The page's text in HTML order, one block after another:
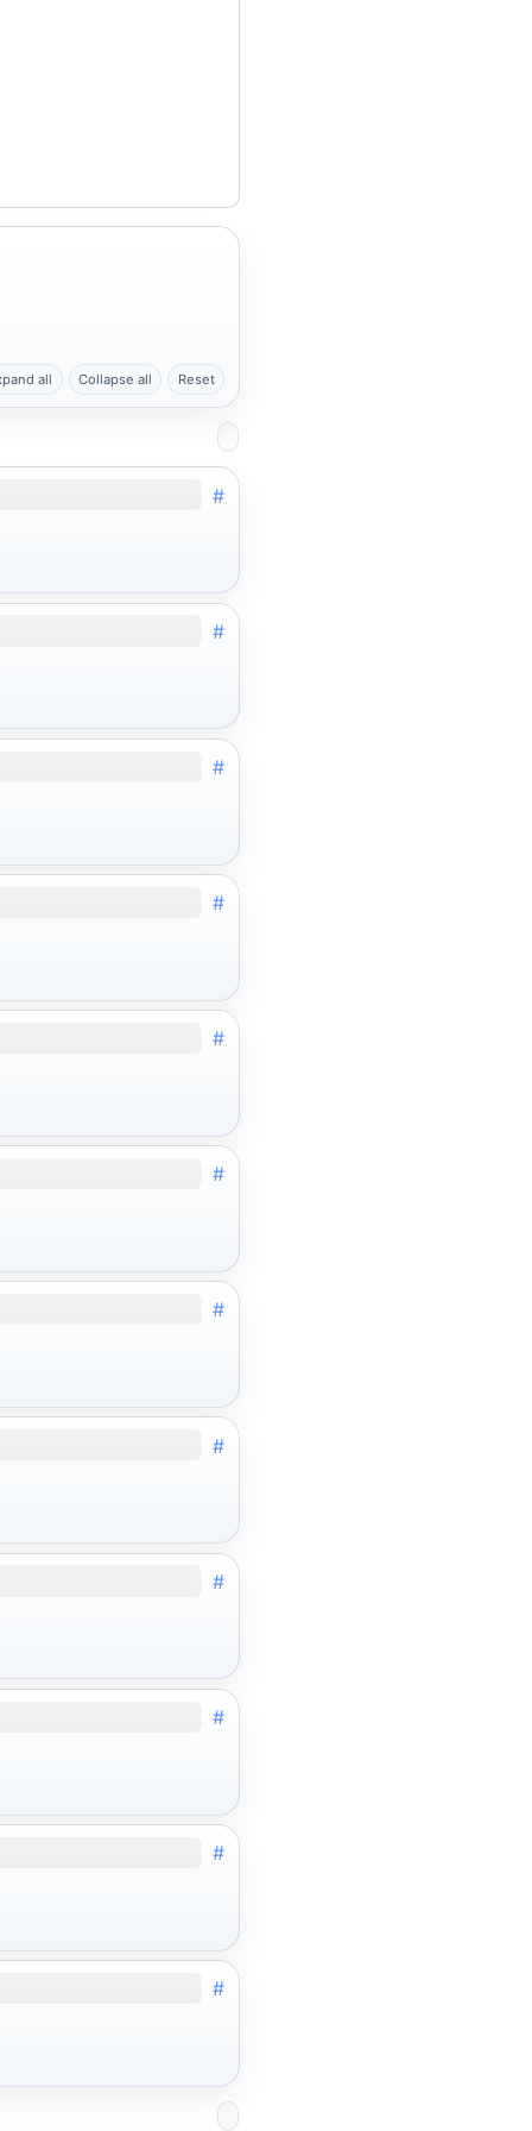
all Collapse all Reset
#
#
#
#
#
#
#
#
#
#
#
#